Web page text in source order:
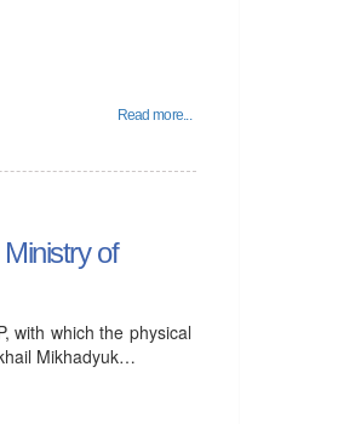
Read more...
of
with which the physical
Mikhadyuk…